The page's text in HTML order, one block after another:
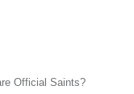
Official Saints?